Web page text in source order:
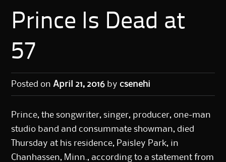
Prince Is Dead at
57
Posted on April 21, 2016 bycsenehi
Prince, the songwriter, singer, producer, one-man
studio band and consummate showman, died
Thursday at his residence, Paisley Park, in
Chanhassen, Minn., according to a statement from